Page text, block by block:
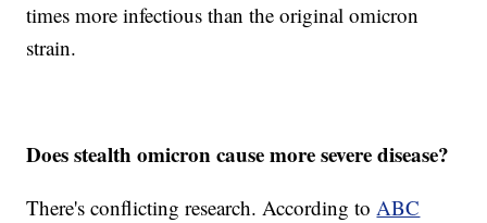
times more infectious than the original omicron
strain.
Does stealth omicron cause more severe disease?
There's conflicting research. According toABC